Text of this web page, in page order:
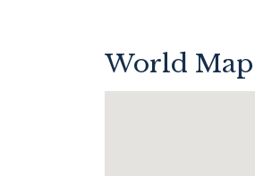
World Map